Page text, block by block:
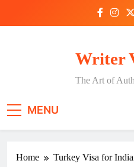
Writer
The Art of
MENU
Home Turkey Visa for